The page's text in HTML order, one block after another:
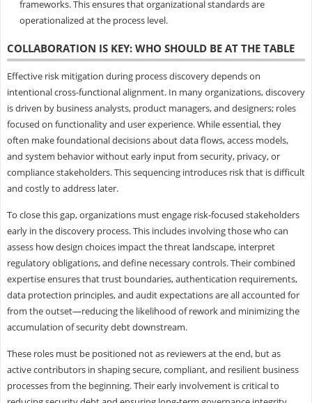
frameworks. This ensures that organizational standards are
operationalized at the process level.
COLLABORATION IS KEY: WHO SHOULD BE AT THE TABLE
Effective risk mitigation during process discovery depends on
intentional cross-functional alignment. In many organizations, discovery
is driven by business analysts, product managers, and designers; roles
focused on functionality and user experience. While essential, they
often make foundational decisions about data flows, access models,
and system behavior without early input from security, privacy, or
compliance stakeholders. This sequencing introduces risk that is difficult
and costly to address later.
To close this gap, organizations must engage risk-focused stakeholders
early in the discovery process. This includes involving those who can
assess how design choices impact the threat landscape, interpret
regulatory obligations, and define necessary controls. Their combined
expertise ensures that trust boundaries, authentication requirements,
data protection principles, and audit expectations are all accounted for
from the outset—reducing the likelihood of rework and minimizing the
accumulation of security debt downstream.
These roles must be positioned not as reviewers at the end, but as
active contributors in shaping secure, compliant, and resilient business
processes from the beginning. Their early involvement is critical to